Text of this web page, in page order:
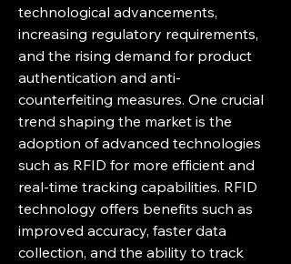
technological advancements,
increasing regulatory requirements,
and the rising demand for product
authentication and anti-
counterfeiting measures. One crucial
trend shaping the market is the
adoption of advanced technologies
such as RFID for more efficient and
real-time tracking capabilities. RFID
technology offers benefits such as
improved accuracy, faster data
collection, and the ability to track